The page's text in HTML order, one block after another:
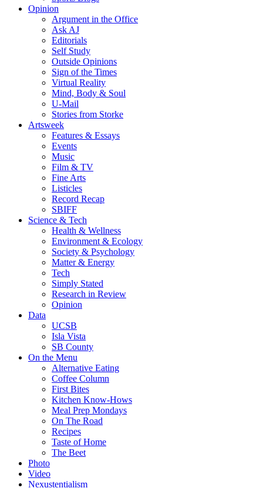
Opinion
Argument in the Office
Ask AJ
Editorials
Self Study
Outside Opinions
Sign of the Times
Virtual Reality
Mind, Body & Soul
U-Mail
Stories from Storke
Artsweek
Features & Essays
Events
Music
Film & TV
Fine Arts
Listicles
Record Recap
SBIFF
Science & Tech
Health & Wellness
Environment & Ecology
Society & Psychology
Matter & Energy
Tech
Simply Stated
Research in Review
Opinion
Data
UCSB
Isla Vista
SB County
On the Menu
Alternative Eating
Coffee Column
First Bites
Kitchen Know-Hows
Meal Prep Mondays
On The Road
Recipes
Taste of Home
The Beet
Photo
Video
Nexustentialism